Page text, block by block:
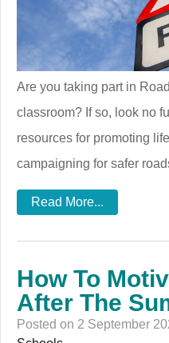
Are you taking part in
classroom? If so, look no
resources for promoting
campaigning for safer
Read More...
How To
After The
Posted on 2 September